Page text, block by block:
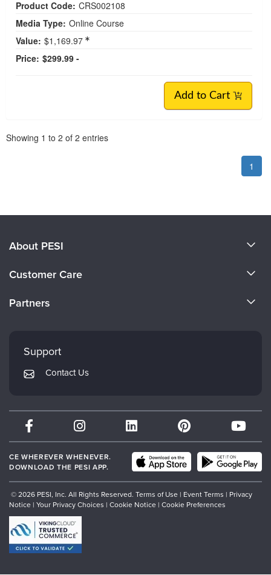
Product Code: CRS002108
Media Type: Online Course
Value: $1,169.97
Price: $299.99 -
Add to Cart
Showing 1 to 2 of 2 entries
1
About PESI
Careers
Customer Care
Returns and Refund Policy
Subscription Preferences
Partners
Mindsight Institute
PESI Publishing
Therapist.com
Partner with Us
Support
Contact Us
CE WHEREVER WHENEVER.
DOWNLOAD THE PESI APP.
© 2026 PESI, Inc. All Rights Reserved. Terms of Use | Event Terms | Privacy
Notice | Your Privacy Choices | Cookie Notice | Cookie Preferences